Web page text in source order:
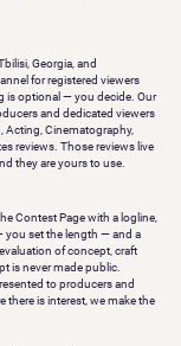
Georgia, and
for registered viewers
is optional — you decide. Our
and dedicated viewers
Acting, Cinematography,
reviews. Those reviews live
they are yours to use.
Contest Page with a logline,
you set the length — and a
of concept, craft
is never made public.
to producers and
there is interest, we make the